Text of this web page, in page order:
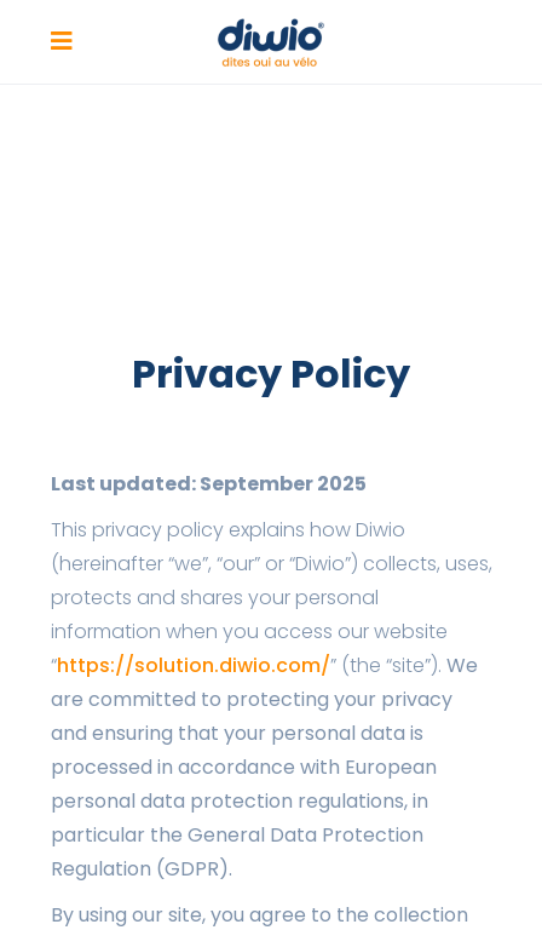
Privacy Policy
Last updated: September 2025
This privacy policy explains how Diwio
(hereinafter “we”, “our” or “Diwio”) collects, uses,
protects and shares your personal
information when you access our website
“https://solution.diwio.com/” (the “site”). We
are committed to protecting your privacy
and ensuring that your personal data is
processed in accordance with European
personal data protection regulations, in
particular the General Data Protection
Regulation (GDPR).
By using our site, you agree to the collection